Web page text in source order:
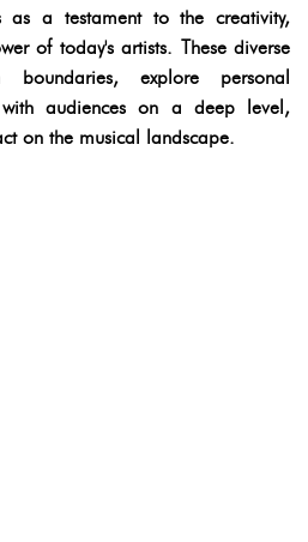
as a testament to the creativity,
of today's artists. These diverse
boundaries, explore personal
audiences on a deep level,
on the musical landscape.